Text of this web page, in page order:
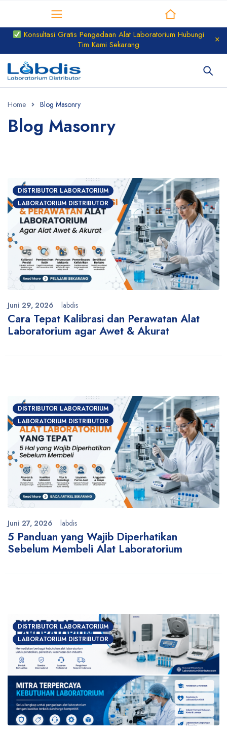
Konsultasi Gratis Pengadaan Alat Laboratorium Hubungi
Tim Kami Sekarang
Home Blog Masonry
Blog Masonry
DISTRIBUTOR LABORATORIUM
LABORATORIUM DISTRIBUTOR
Cara Tepat Kalibrasi dan Perawatan Alat
Laboratorium agar Awet & Akurat
Juni 29, 2026 labdis
DISTRIBUTOR LABORATORIUM
LABORATORIUM DISTRIBUTOR
5 Panduan yang Wajib Diperhatikan
Sebelum Membeli Alat Laboratorium
Juni 27, 2026 labdis
DISTRIBUTOR LABORATORIUM
LABORATORIUM DISTRIBUTOR